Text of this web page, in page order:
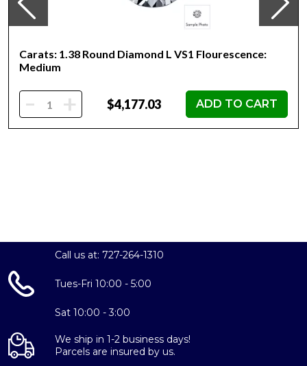
Carats: 1.38 Round Diamond L VS1 Flourescence:
Medium
- + $4,177.03 ADD TO CART
Call us at: 727-264-1310
Tues-Fri 10:00 - 5:00
Sat 10:00 - 3:00
We ship in 1-2 business days!
Parcels are insured by us.